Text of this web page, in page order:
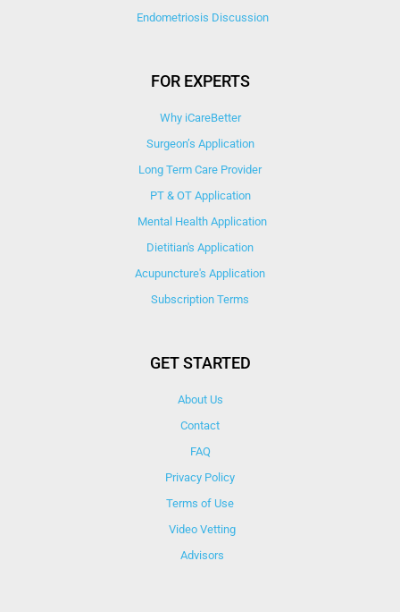
Endometriosis Discussion
FOR EXPERTS
Why iCareBetter
Surgeon’s Application
Long Term Care Provider
PT & OT Application
Mental Health Application
Dietitian's Application
Acupuncture's Application​
Subscription Terms
GET STARTED
About Us
Contact
FAQ
Privacy Policy
Terms of Use
Video Vetting
Advisors